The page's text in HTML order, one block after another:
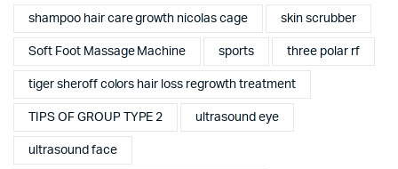
shampoo hair care growth nicolas cage skin scrubber
Soft Foot Massage Machine sports three polar rf
tiger sheroff colors hair loss regrowth treatment
TIPS OF GROUP TYPE 2 ultrasound eye
ultrasound face